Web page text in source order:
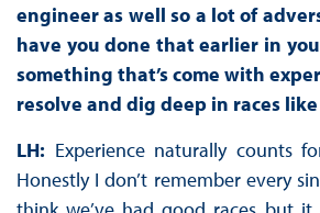
engineer as well so a lot of
have you done that earlier in
something that’s come with
resolve and dig deep in races
LH: Experience naturally counts
Honestly I don’t remember every